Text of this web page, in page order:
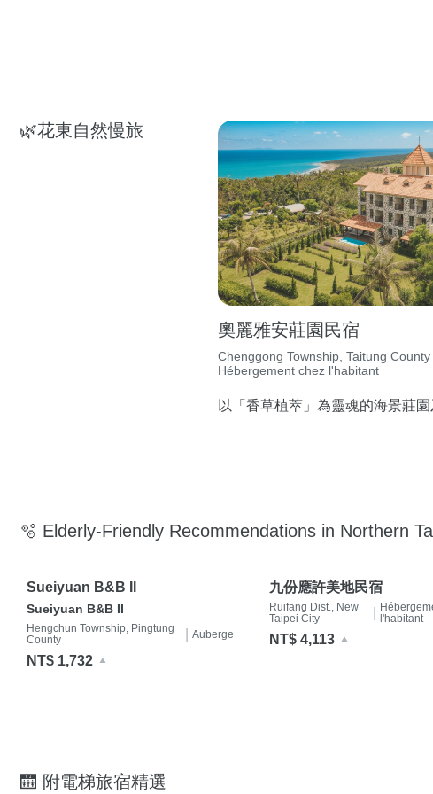
🌿花東自然慢旅
奧麗雅安莊園民宿
Chenggong Township, Taitung County
Hébergement chez l'habitant
以「香草植萃」為靈魂的海景莊園
🫧 Elderly-Friendly Recommendations in Northern
Sueiyuan B&B II
Sueiyuan B&B II
Hengchun Township, Pingtung
County
Auberge
NT$ 1,732
九份應許美地民宿
Ruifang Dist., New
Taipei City
l'habitant
NT$ 4,113
🛗 附電梯旅宿精選